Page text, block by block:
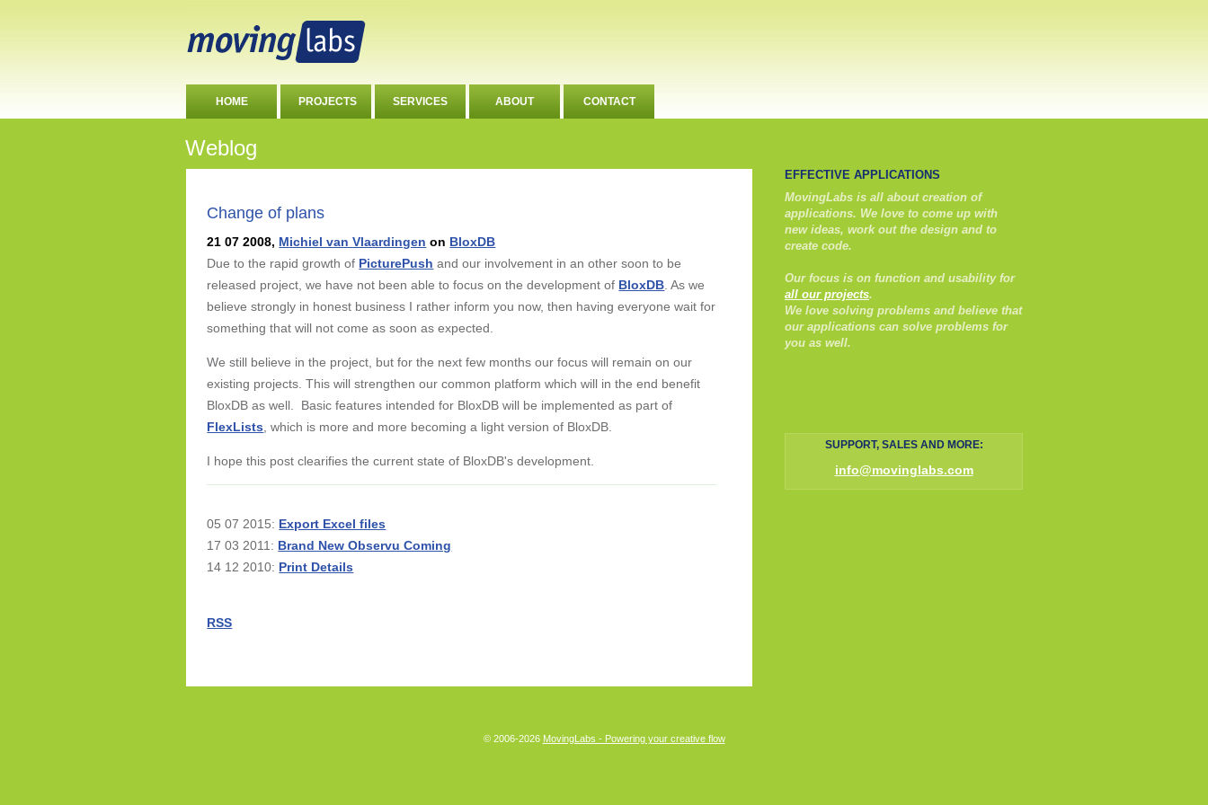
HOME PROJECTS SERVICES ABOUT CONTACT
Weblog
Change of plans
21 07 2008, Michiel van Vlaardingen on BloxDB
Due to the rapid growth of PicturePush and our involvement in an other soon to be
released project, we have not been able to focus on the development of BloxDB . As we
believe strongly in honest business I rather inform you now, then having everyone wait for
something that will not come as soon as expected.
We still believe in the project, but for the next few months our focus will remain on our
existing projects. This will strengthen our common platform which will in the end benefit
BloxDB as well. Basic features intended for BloxDB will be implemented as part of
FlexLists , which is more and more becoming a light version of BloxDB.
I hope this post clearifies the current state of BloxDB's development.
05 07 2015: Export Excel files
17 03 2011: Brand New Observu Coming
14 12 2010: Print Details
RSS
EFFECTIVE APPLICATIONS
MovingLabs is all about creation of
applications. We love to come up with
new ideas, work out the design and to
create code.
Our focus is on function and usability for
all our projects.
We love solving problems and believe that
our applications can solve problems for
you as well.
SUPPORT, SALES AND MORE:
info@movinglabs.com
© 2006-2026 MovingLabs - Powering your creative flow